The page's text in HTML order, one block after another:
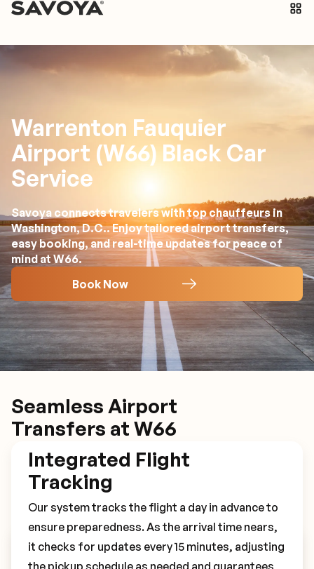
Warrenton Fauquier
Airport (W66) Black Car
Service
Savoya connects travelers with top chauffeurs in
Washington, D.C.. Enjoy tailored airport transfers,
easy booking, and real-time updates for peace of
mind at W66.
Book Now
Seamless Airport
Transfers at W66
Integrated Flight
Tracking
Our system tracks the flight a day in advance to
ensure preparedness. As the arrival time nears,
it checks for updates every 15 minutes, adjusting
the pickup schedule as needed and guarantees